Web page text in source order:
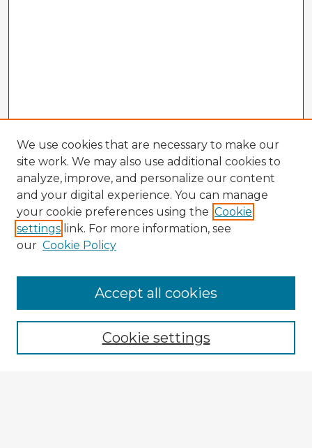
Browse Advisors
Browse recent Advisors
Enter search terms:
We use cookies that are necessary to make our
site work. We may also use additional cookies to
analyze, improve, and personalize our content
and your digital experience. You can manage
your cookie preferences using the Cookie
settings link. For more information, see
our Cookie Policy
Cookie settings
Accept all cookies